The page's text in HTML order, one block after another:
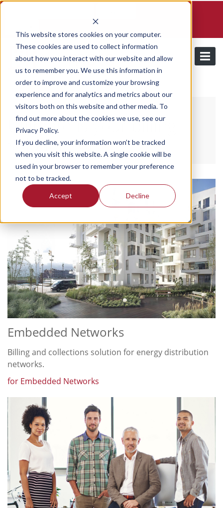
This website stores cookies on your computer.
These cookies are used to collect information
about how you interact with our website and allow
us to remember you. We use this information in
order to improve and customize your browsing
experience and for analytics and metrics about our
visitors both on this website and other media. To
find out more about the cookies we use, see our
Privacy Policy.
If you decline, your information won’t be tracked
when you visit this website. A single cookie will be
used in your browser to remember your preference
not to be tracked.
Accept Decline
Utilmate is your billing
solution for
Embedded Networks
Billing and collections solution for energy distribution
networks.
for Embedded Networks